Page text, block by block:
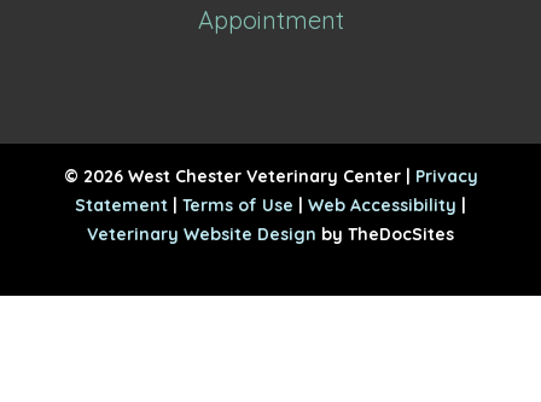
Appointment
© 2026 West Chester Veterinary Center | Privacy
Statement | Terms of Use | Web Accessibility |
Veterinary Website Design by TheDocSites